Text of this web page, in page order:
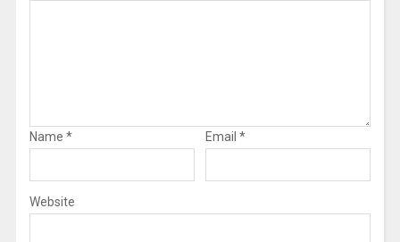
Name * Email *
Website